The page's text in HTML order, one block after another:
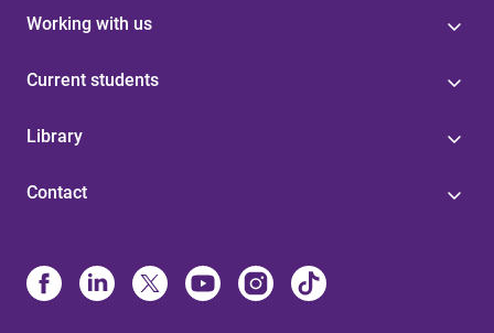
Working with us
Current students
Library
Contact